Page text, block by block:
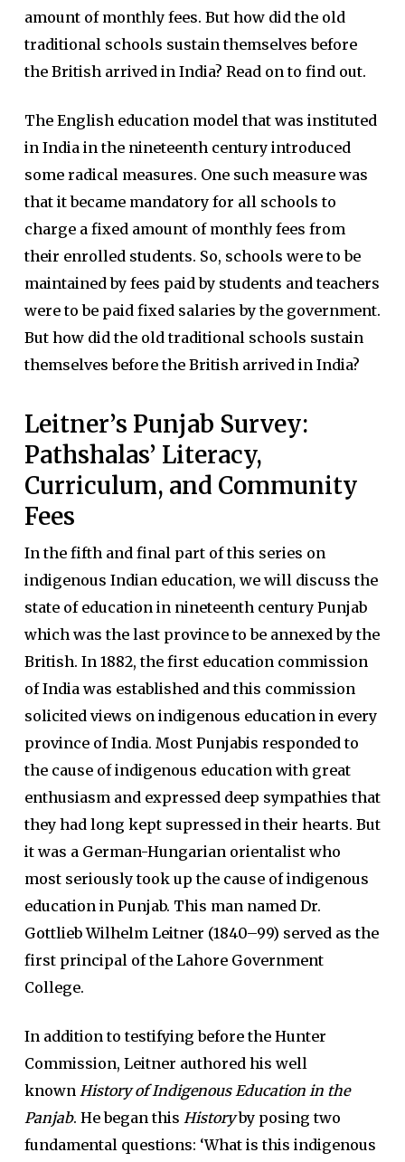
amount of monthly fees. But how did the old
traditional schools sustain themselves before
the British arrived in India? Read on to find out.
The English education model that was instituted
in India in the nineteenth century introduced
some radical measures. One such measure was
that it became mandatory for all schools to
charge a fixed amount of monthly fees from
their enrolled students. So, schools were to be
maintained by fees paid by students and teachers
were to be paid fixed salaries by the government.
But how did the old traditional schools sustain
themselves before the British arrived in India?
Leitner’s Punjab Survey:
Pathshalas’ Literacy,
Curriculum, and Community
Fees
In the fifth and final part of this series on
indigenous Indian education, we will discuss the
state of education in nineteenth century Punjab
which was the last province to be annexed by the
British. In 1882, the first education commission
of India was established and this commission
solicited views on indigenous education in every
province of India. Most Punjabis responded to
the cause of indigenous education with great
enthusiasm and expressed deep sympathies that
they had long kept supressed in their hearts. But
it was a German-Hungarian orientalist who
most seriously took up the cause of indigenous
education in Punjab. This man named Dr.
Gottlieb Wilhelm Leitner (1840–99) served as the
first principal of the Lahore Government
College.
In addition to testifying before the Hunter
Commission, Leitner authored his well
known History of Indigenous Education in the
Panjab. He began this Historyby posing two
fundamental questions: ‘What is this indigenous